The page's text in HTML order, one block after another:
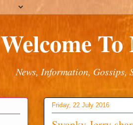
Welcome
News, Information,
Friday, 22 July 2016